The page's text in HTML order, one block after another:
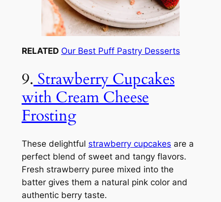
RELATED Our Best Puff Pastry Desserts
9. Strawberry Cupcakes
with Cream Cheese
Frosting
These delightful strawberry cupcakes are a
perfect blend of sweet and tangy flavors.
Fresh strawberry puree mixed into the
batter gives them a natural pink color and
authentic berry taste.